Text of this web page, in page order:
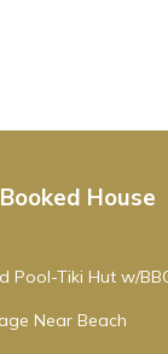
House
Pool-Tiki Hut w/
Near Beach